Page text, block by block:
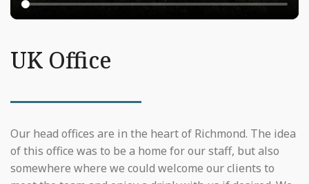
UK Office
Our head offices are in the heart of Richmond. The idea
of this office was to be a home for our staff, but also
somewhere where we could welcome our clients to